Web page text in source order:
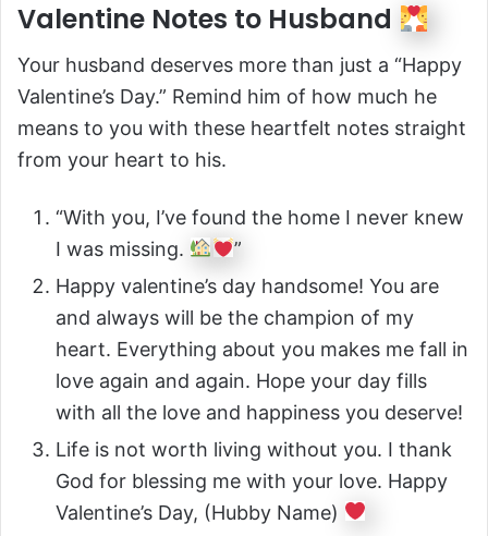
Valentine Notes to Husband
Your husband deserves more than just a “Happy
Valentine’s Day.” Remind him of how much he
means to you with these heartfelt notes straight
from your heart to his.
“With you, I’ve found the home I never knew
I was missing.
”
Happy valentine’s day handsome! You are
and always will be the champion of my
heart. Everything about you makes me fall in
love again and again. Hope your day fills
with all the love and happiness you deserve!
Life is not worth living without you. I thank
God for blessing me with your love. Happy
Valentine’s Day, (Hubby Name)